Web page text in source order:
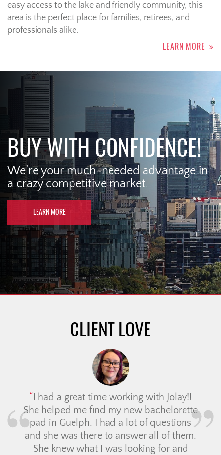
easy access to the lake and friendly community, this
area is the perfect place for families, retirees, and
professionals alike.
LEARN MORE
BUY WITH CONFIDENCE!
We’re your much-needed advantage in
a crazy competitive market.
LEARN MORE
CLIENT LOVE
I had a great time working with Jolay!!
She helped me find my new bachelorette
pad in Guelph. I had a lot of questions
and she was there to answer all of them.
She knew what I was looking for and